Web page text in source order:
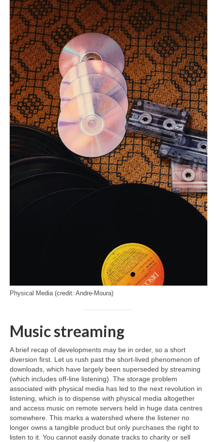
Physical Media (credit: Andre-Moura)
Music streaming
A brief recap of developments may be in order, so a short
diversion first. Let us rush past the short‑lived phenomenon of
downloads, which have largely been superseded by streaming
(which includes off‑line listening). The storage problem
associated with physical media has led to the next revolution in
listening, which is to dispense with physical media altogether
and access music on remote servers held in huge data centres
somewhere. This marks a watershed where the listener no
longer owns a tangible product but only purchases the right to
listen to it. You cannot easily donate tracks to charity or sell